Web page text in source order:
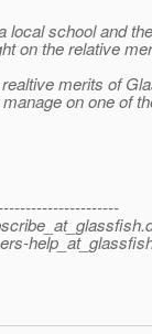
local school and
on the relative
merits of
on one of